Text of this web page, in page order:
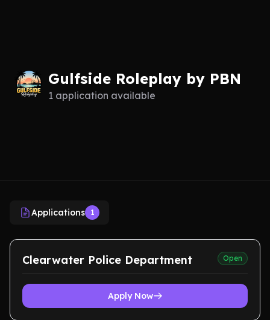
Gulfside Roleplay by PBN
1 application available
Applications 1
Clearwater Police Department Open
Apply Now